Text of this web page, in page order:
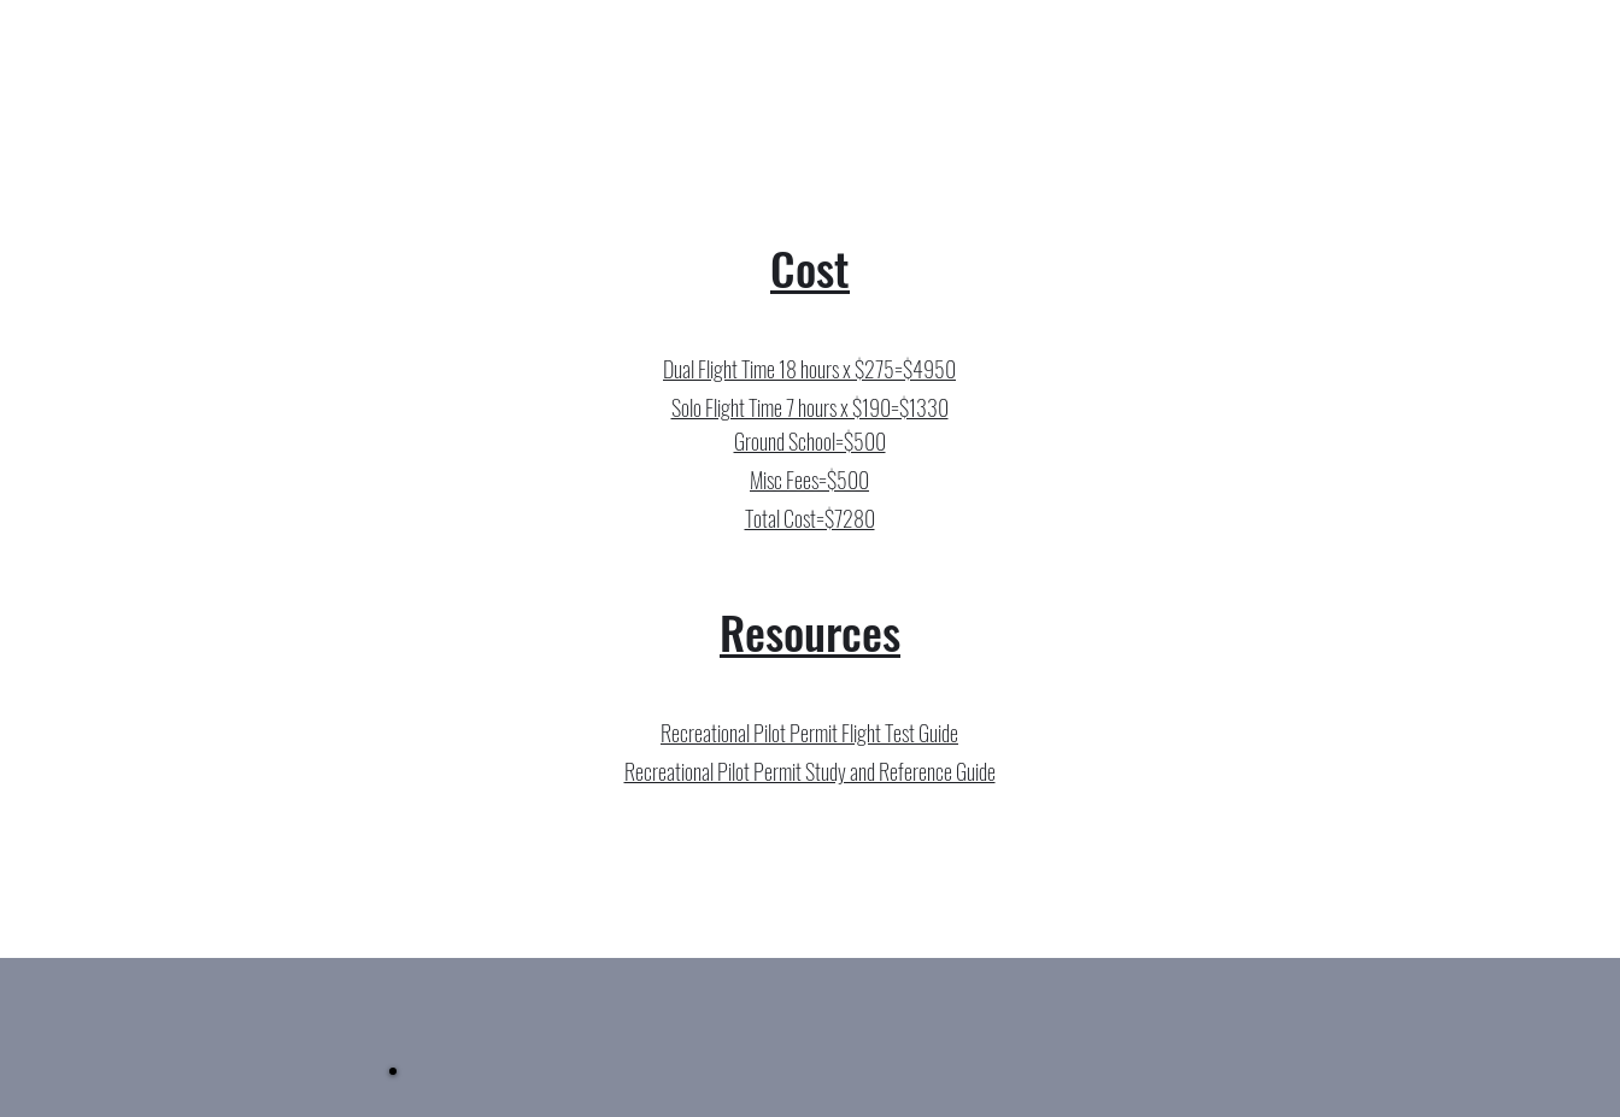
Cost
Dual Flight Time 18 hours x $275=$4950
Solo Flight Time 7 hours x $190=$1330
Ground School=$500
Misc Fees=$500
Total Cost=$7280
Resources
Recreational Pilot Permit Flight Test Guide
Recreational Pilot Permit Study and Reference Guide